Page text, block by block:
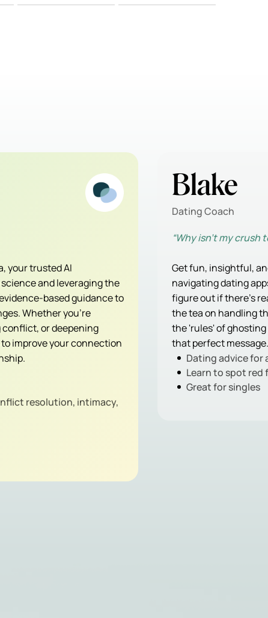
your trusted AI
and leveraging the
based guidance to
Whether you're
or deepening
improve your connection
resolution, intimacy,
Blake
Dating Coach
“Why isn’t my crush
Get fun, insightful,
navigating dating
figure out if there's
the tea on handling
the 'rules' of
that perfect message.
Dating advice
Learn to spot red
Great for singles